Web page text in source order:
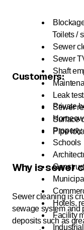
Toilets /
Sewer
Sewer
Shaft
Leak
Sewer
Surface
Pipe
Customers:
Private
Schools
Hotels,
Facility
Why is sewer
Sewer cleaning is
sewage system and
deposits such as